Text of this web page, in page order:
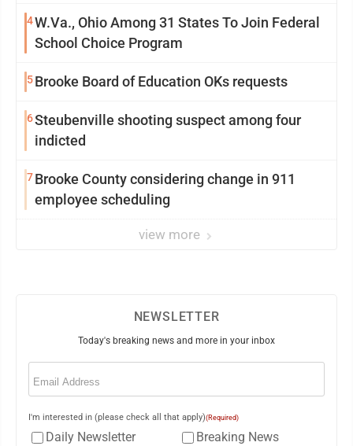
4W.Va., Ohio Among 31 States To Join Federal
School Choice Program
5Brooke Board of Education OKs requests
6Steubenville shooting suspect among four
indicted
7Brooke County considering change in 911
employee scheduling
view more
NEWSLETTER
Today's breaking news and more in your inbox
Email
I'm interested in (please check all that apply)(Required)
Daily Newsletter
Breaking News